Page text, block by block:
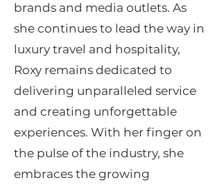
brands and media outlets. As
she continues to lead the way in
luxury travel and hospitality,
Roxy remains dedicated to
delivering unparalleled service
and creating unforgettable
experiences. With her finger on
the pulse of the industry, she
embraces the growing